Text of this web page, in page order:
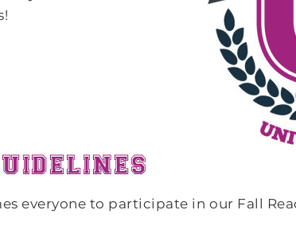
everyone to participate in our Fall